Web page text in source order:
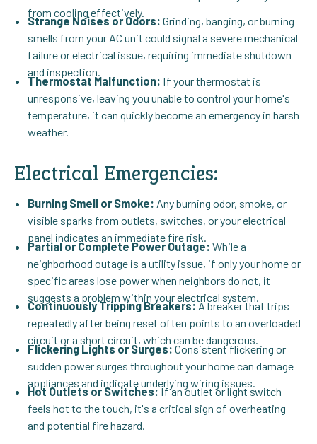
from cooling effectively.
Strange Noises or Odors: Grinding, banging, or burning
smells from your AC unit could signal a severe mechanical
failure or electrical issue, requiring immediate shutdown
and inspection.
Thermostat Malfunction: If your thermostat is
unresponsive, leaving you unable to control your home's
temperature, it can quickly become an emergency in harsh
weather.
Electrical Emergencies:
Burning Smell or Smoke: Any burning odor, smoke, or
visible sparks from outlets, switches, or your electrical
panel indicates an immediate fire risk.
Partial or Complete Power Outage: While a
neighborhood outage is a utility issue, if only your home or
specific areas lose power when neighbors do not, it
suggests a problem within your electrical system.
Continuously Tripping Breakers:A breaker that trips
repeatedly after being reset often points to an overloaded
circuit or a short circuit, which can be dangerous.
Flickering Lights or Surges: Consistent flickering or
sudden power surges throughout your home can damage
appliances and indicate underlying wiring issues.
Hot Outlets or Switches:If an outlet or light switch
feels hot to the touch, it's a critical sign of overheating
and potential fire hazard.